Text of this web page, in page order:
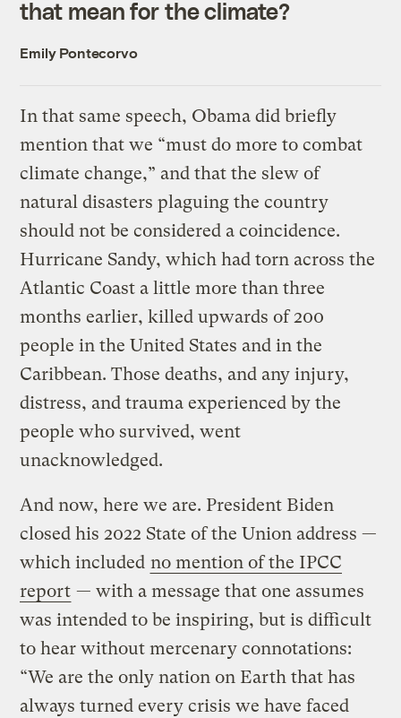
that mean for the climate?
Emily Pontecorvo
In that same speech, Obama did briefly
mention that we “must do more to combat
climate change,” and that the slew of
natural disasters plaguing the country
should not be considered a coincidence.
Hurricane Sandy, which had torn across the
Atlantic Coast a little more than three
months earlier, killed upwards of 200
people in the United States and in the
Caribbean. Those deaths, and any injury,
distress, and trauma experienced by the
people who survived, went
unacknowledged.
And now, here we are. President Biden
closed his 2022 State of the Union address —
which included no mention of the IPCC
report — with a message that one assumes
was intended to be inspiring, but is difficult
to hear without mercenary connotations:
“We are the only nation on Earth that has
always turned every crisis we have faced